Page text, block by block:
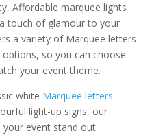
Affordable marquee lights
touch of glamour to your
a variety of Marquee letters
so you can choose
your event theme.
white Marquee letters
light-up signs, our
event stand out.